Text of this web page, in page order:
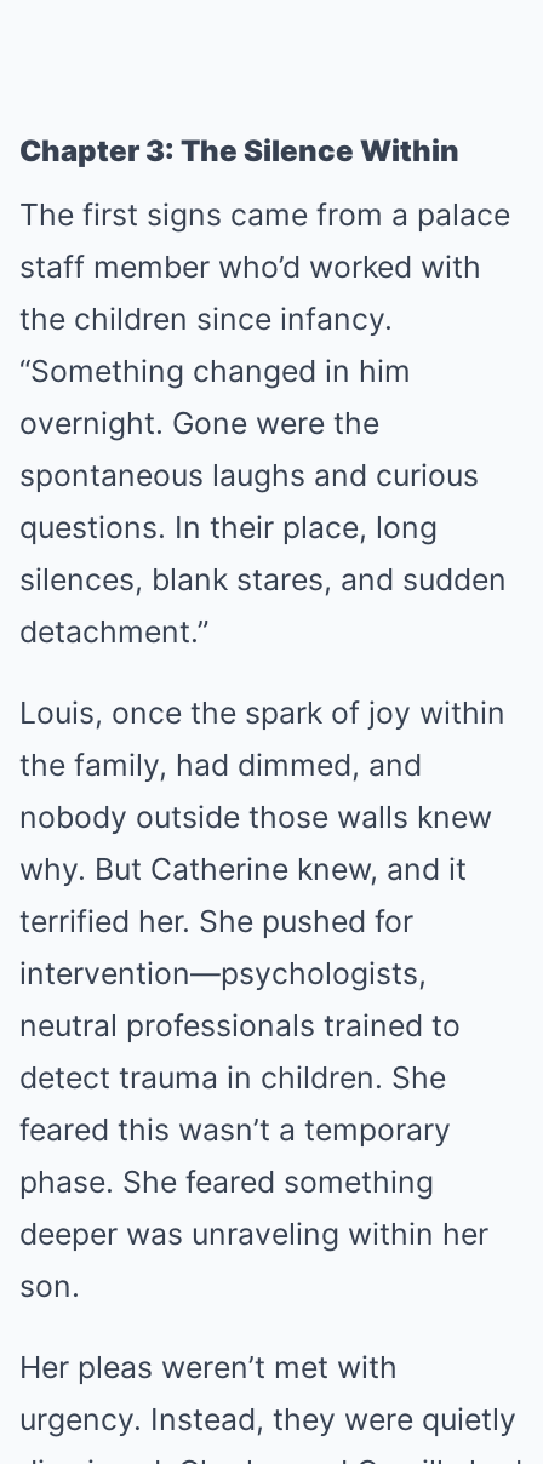
Chapter 3: The Silence Within
The first signs came from a palace
staff member who’d worked with
the children since infancy.
“Something changed in him
overnight. Gone were the
spontaneous laughs and curious
questions. In their place, long
silences, blank stares, and sudden
detachment.”
Louis, once the spark of joy within
the family, had dimmed, and
nobody outside those walls knew
why. But Catherine knew, and it
terrified her. She pushed for
intervention—psychologists,
neutral professionals trained to
detect trauma in children. She
feared this wasn’t a temporary
phase. She feared something
deeper was unraveling within her
son.
Her pleas weren’t met with
urgency. Instead, they were quietly